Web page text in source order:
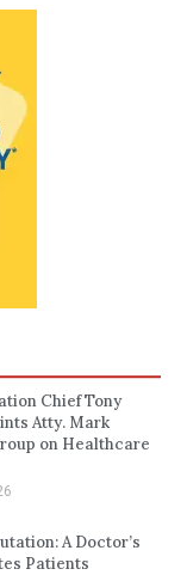
Chief Tony
Atty. Mark
on Healthcare
A Doctor’s
Patients